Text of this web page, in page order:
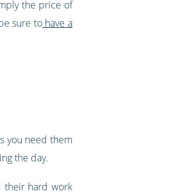
the price of
sure tohave a
you need them
the day.
their hard work